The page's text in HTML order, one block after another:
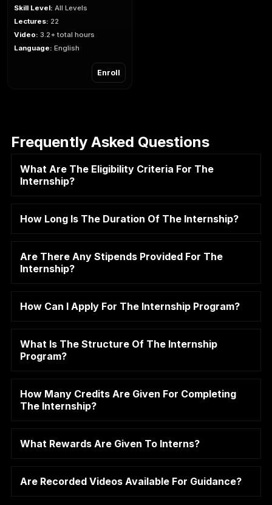
Skill Level: All Levels
Lectures: 22
Video: 3.2+ total hours
Language: English
Enroll
Frequently Asked Questions
What Are The Eligibility Criteria For The
Internship?
How Long Is The Duration Of The Internship?
Are There Any Stipends Provided For The
Internship?
How Can I Apply For The Internship Program?
What Is The Structure Of The Internship
Program?
How Many Credits Are Given For Completing
The Internship?
What Rewards Are Given To Interns?
Are Recorded Videos Available For Guidance?